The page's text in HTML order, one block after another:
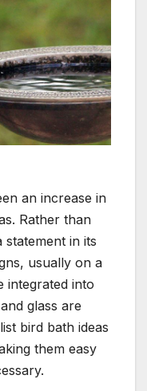
an increase in
Rather than
in its
usually on a
integrated into
glass are
bird bath ideas
them easy